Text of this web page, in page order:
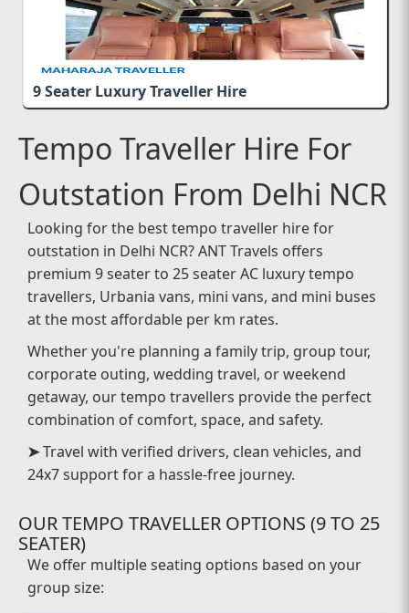
9 Seater Luxury Traveller Hire
Tempo Traveller Hire For
Outstation From Delhi NCR
Looking for the best tempo traveller hire for
outstation in Delhi NCR? ANT Travels offers
premium 9 seater to 25 seater AC luxury tempo
travellers, Urbania vans, mini vans, and mini buses
at the most affordable per km rates.
Whether you're planning a family trip, group tour,
corporate outing, wedding travel, or weekend
getaway, our tempo travellers provide the perfect
combination of comfort, space, and safety.
➤Travel with verified drivers, clean vehicles, and
24x7 support for a hassle-free journey.
OUR TEMPO TRAVELLER OPTIONS (9 TO 25
SEATER)
We offer multiple seating options based on your
group size: